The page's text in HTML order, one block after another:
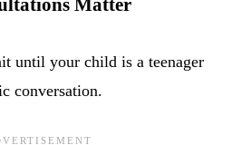
Matter
until your child is a teenager
conversation.